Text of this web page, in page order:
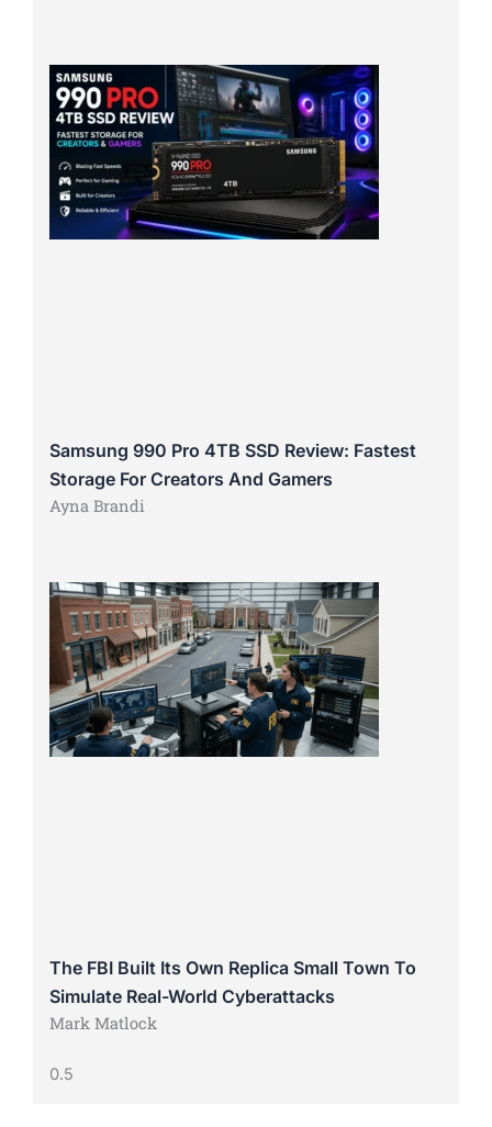
Samsung 990 Pro 4TB SSD Review: Fastest
Storage For Creators And Gamers
Ayna Brandi
The FBI Built Its Own Replica Small Town To
Simulate Real-World Cyberattacks
Mark Matlock